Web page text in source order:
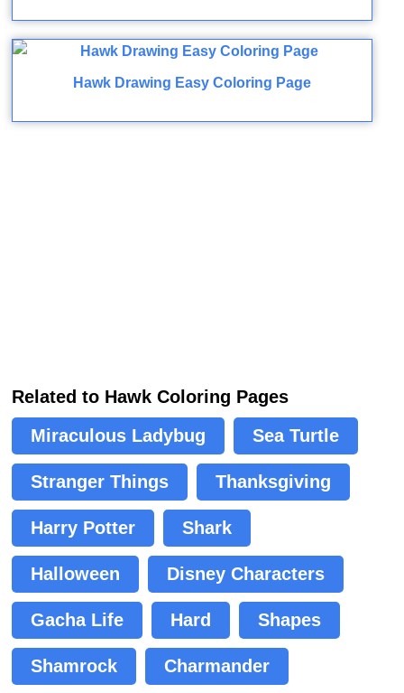
Hawk Drawing Easy Coloring Page
Related to Hawk Coloring Pages
Miraculous Ladybug
Sea Turtle
Stranger Things Thanksgiving
Harry Potter Shark
Halloween Disney Characters
Gacha Life Hard Shapes
Shamrock Charmander